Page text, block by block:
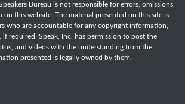
Bureau is not responsible for errors, omissions,
this website. The material presented on this site is
who are accountable for any copyright information,
required. Speak, Inc. has permission to post the
and videos with the understanding from the
presented is legally owned by them.